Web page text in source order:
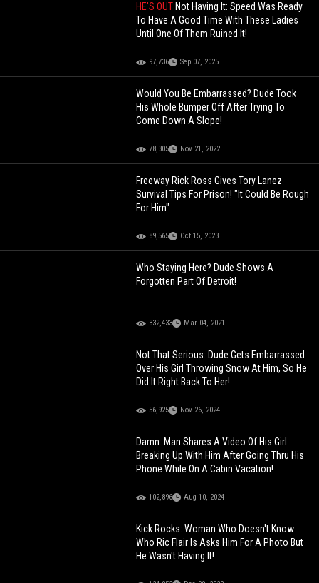
HE'S OUT Not Having It: Speed Was Ready
To Have A Good Time With These Ladies
Until One Of Them Ruined It!
97,736 Sep 07, 2025
Would You Be Embarrassed? Dude Took
His Whole Bumper Off After Trying To
Come Down A Slope!
78,305 Nov 21, 2022
Freeway Rick Ross Gives Tory Lanez
Survival Tips For Prison! "It Could Be Rough
For Him"
89,565 Oct 15, 2023
Who Staying Here? Dude Shows A
Forgotten Part Of Detroit!
332,433 Mar 04, 2021
Not That Serious: Dude Gets Embarrassed
Over His Girl Throwing Snow At Him, So He
Did It Right Back To Her!
56,925 Nov 26, 2024
Damn: Man Shares A Video Of His Girl
Breaking Up With Him After Going Thru His
Phone While On A Cabin Vacation!
102,896 Aug 10, 2024
Kick Rocks: Woman Who Doesn't Know
Who Ric Flair Is Asks Him For A Photo But
He Wasn't Having It!